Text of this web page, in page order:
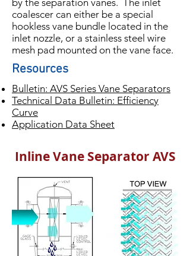
by the separation vanes. The inlet
coalescer can either be a special
hookless vane bundle located in the
inlet nozzle, or a stainless steel wire
mesh pad mounted on the vane face.
Resources
Bulletin: AVS Series Vane Separators
Technical Data Bulletin: Efficiency
Curve
Application Data Sheet
Inline Vane Separator AVS